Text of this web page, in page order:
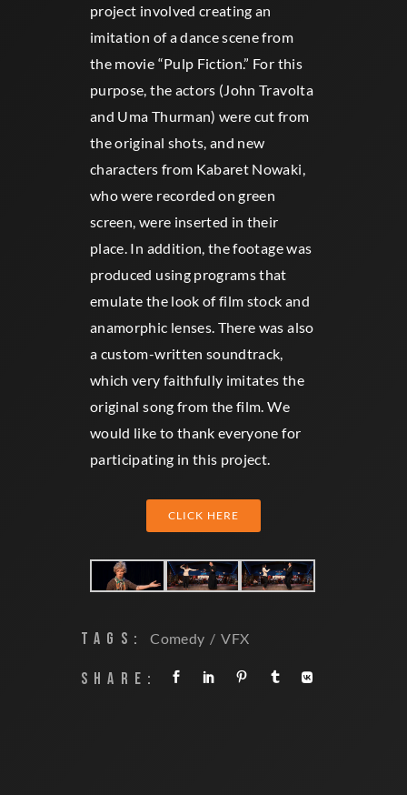
project involved creating an
imitation of a dance scene from
the movie “Pulp Fiction.” For this
purpose, the actors (John Travolta
and Uma Thurman) were cut from
the original shots, and new
characters from Kabaret Nowaki,
who were recorded on green
screen, were inserted in their
place. In addition, the footage was
produced using programs that
emulate the look of film stock and
anamorphic lenses. There was also
a custom-written soundtrack,
which very faithfully imitates the
original song from the film. We
would like to thank everyone for
participating in this project.
CLICK HERE
TAGS: Comedy VFX
SHARE: